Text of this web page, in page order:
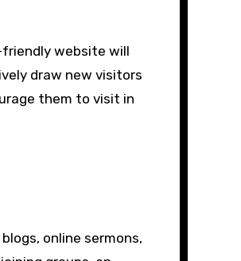
friendly website will
draw new visitors
them to visit in
online sermons,